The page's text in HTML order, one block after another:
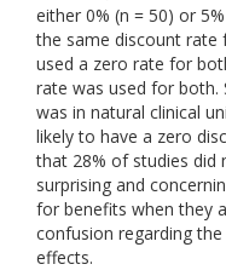
either 0% (n = 50) or
the same discount rate
used a zero rate for
rate was used for both.
was in natural clinical
likely to have a zero
that 28% of studies did
surprising and
for benefits when they
confusion regarding
effects.